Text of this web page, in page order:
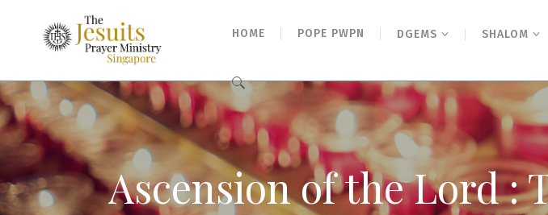
HOME POPE PWPN DGEMS SHALOM
Search
for:
Ascension of the Lord :